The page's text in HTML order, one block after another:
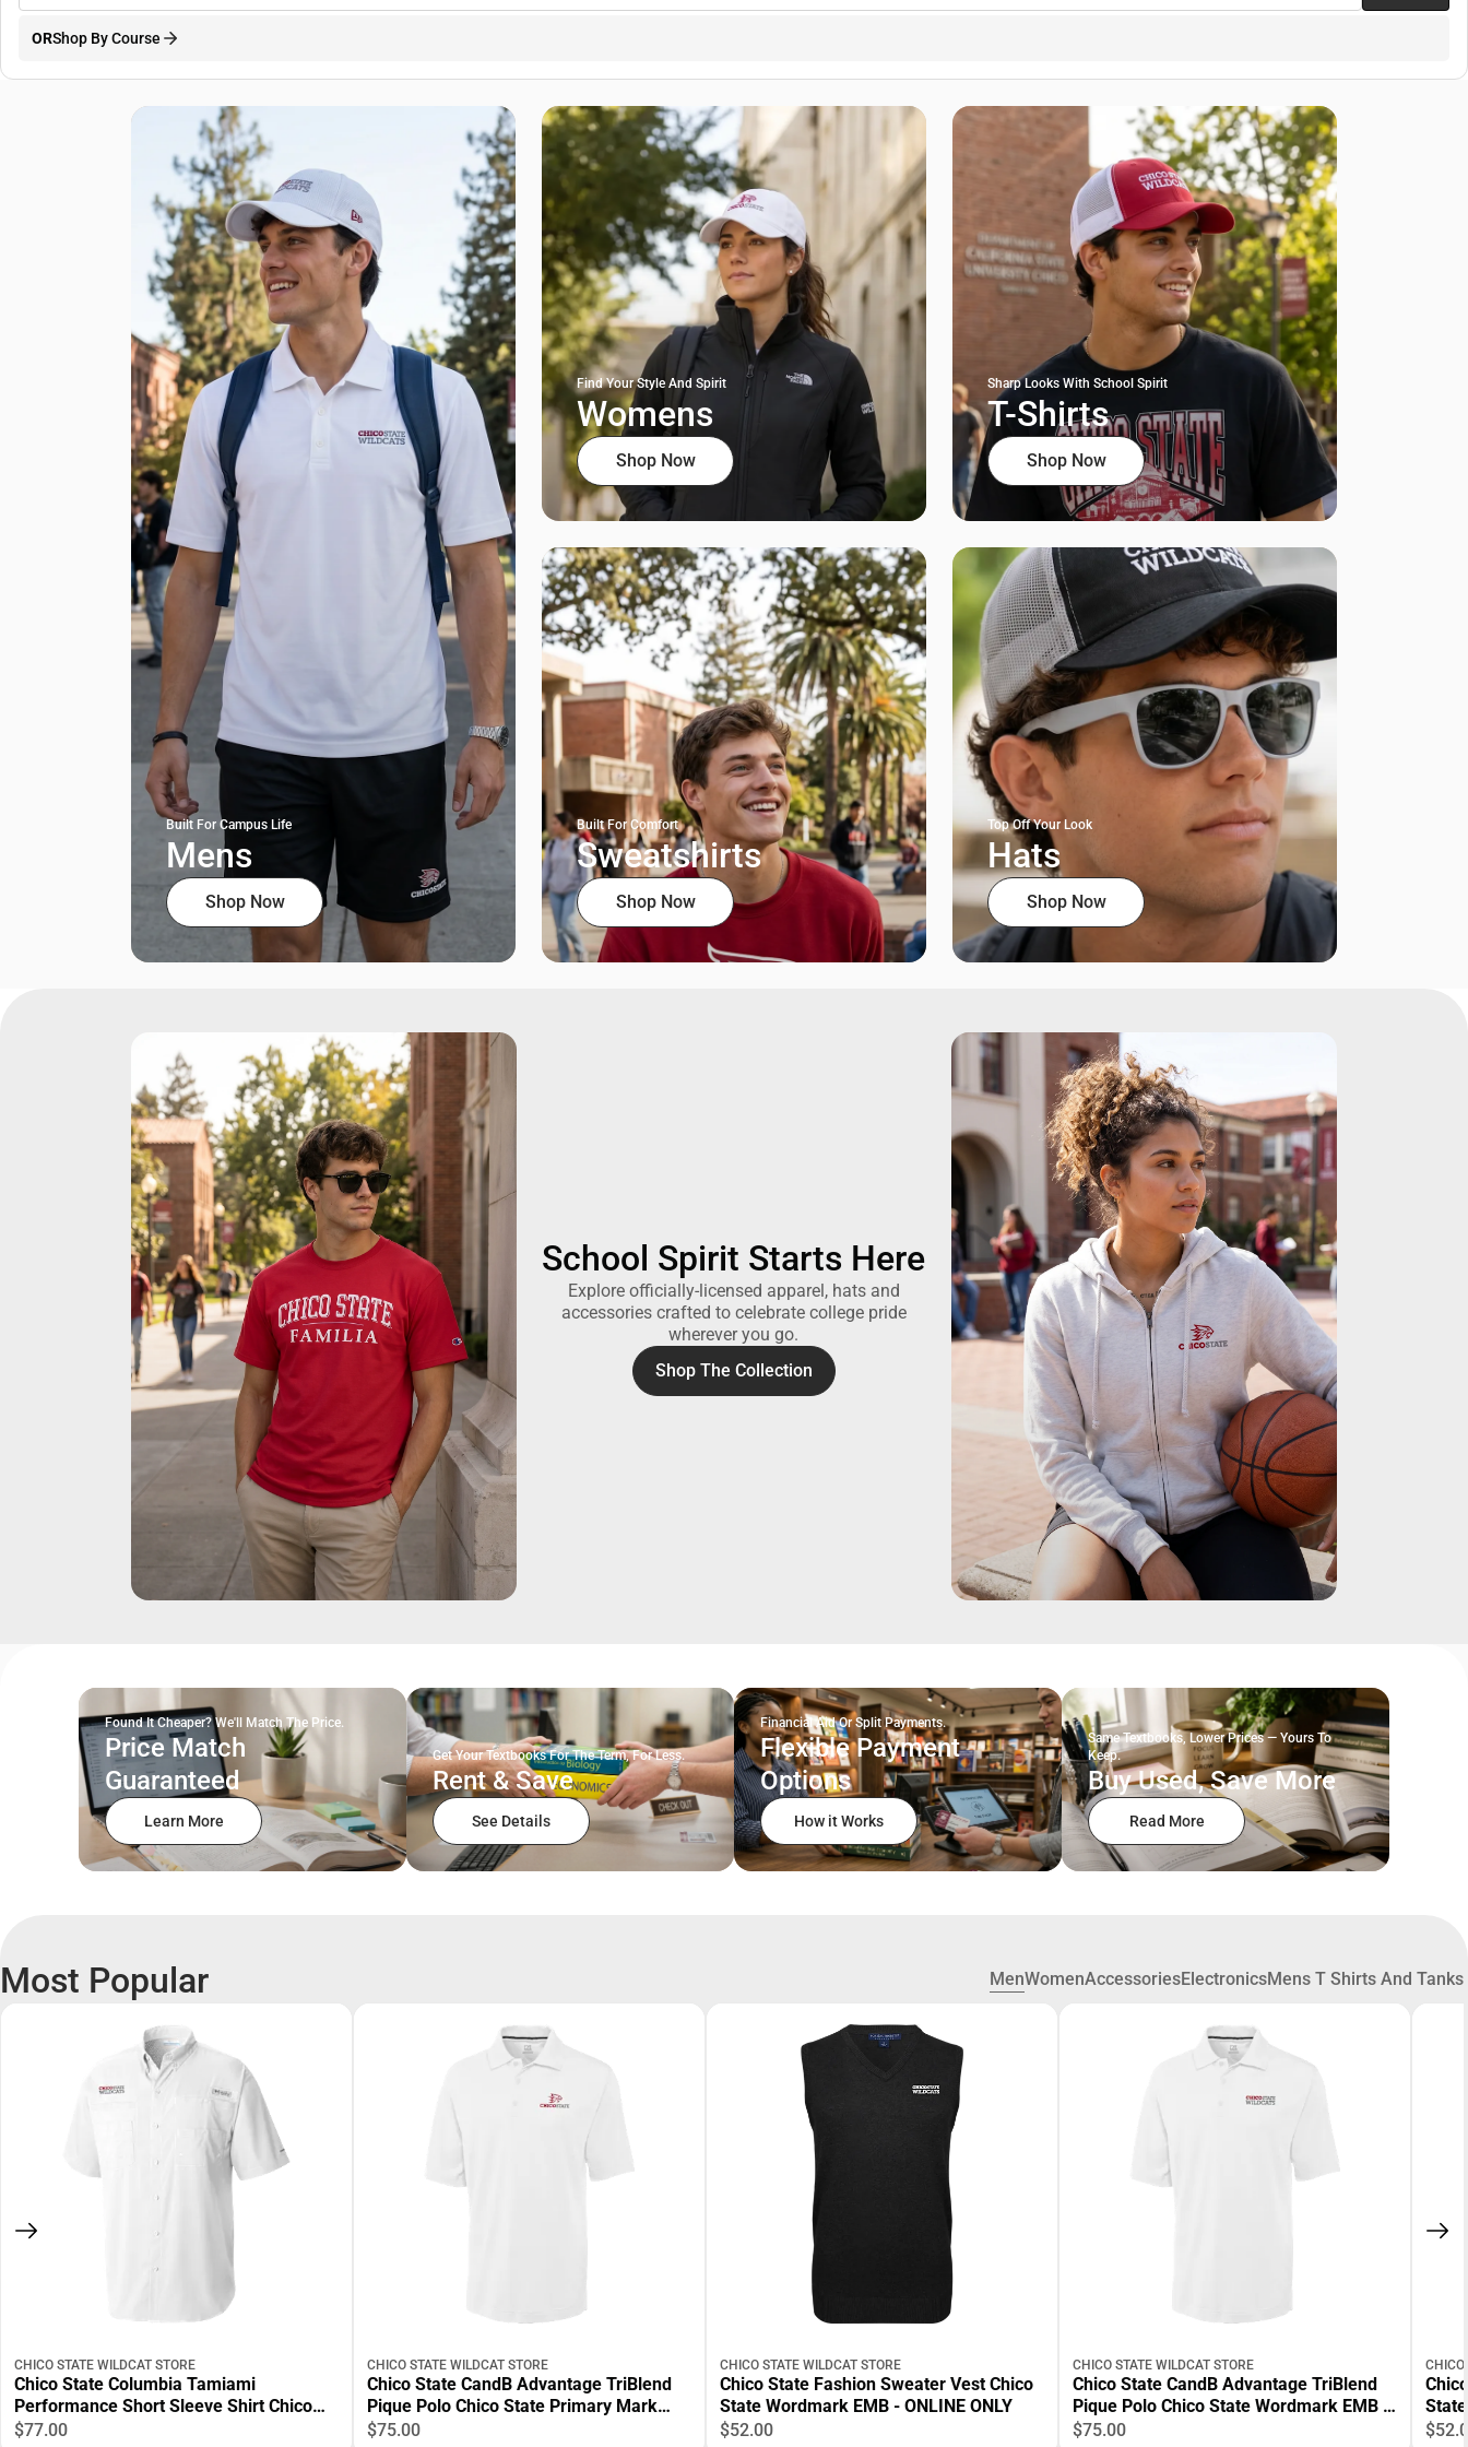
ORShop By Course
Built For Campus Life
Mens
Shop Now
Find Your Style And Spirit
Womens
Shop Now
Sharp Looks With School Spirit
T-Shirts
Shop Now
Built For Comfort
Sweatshirts
Shop Now
Top Off Your Look
Hats
Shop Now
School Spirit Starts Here
Explore officially-licensed apparel, hats and
accessories crafted to celebrate college pride
wherever you go.
Shop The Collection
Found It Cheaper? We'll Match The Price.
Price Match
Guaranteed
Learn More
Get Your Textbooks For The Term, For Less.
Rent & Save
See Details
Financial Aid Or Split Payments.
Flexible Payment
Options
How it Works
Same Textbooks, Lower Prices — Yours To
Keep.
Buy Used, Save More
Read More
Most Popular MenWomenAccessoriesElectronicsMens T Shirts And Tanks
CHICO STATE WILDCAT STORE
Chico State Columbia Tamiami
Performance Short Sleeve Shirt Chico
State Wordmark EMB - ONLINE ONLY
$77.00
CHICO STATE WILDCAT STORE
Chico State CandB Advantage TriBlend
Pique Polo Chico State Primary Mark
EMB - ONLINE ONLY
$75.00
CHICO STATE WILDCAT STORE
Chico State Fashion Sweater Vest Chico
State Wordmark EMB - ONLINE ONLY
$52.00
CHICO STATE WILDCAT STORE
Chico State CandB Advantage TriBlend
Pique Polo Chico State Wordmark EMB -
ONLINE ONLY
$75.00
CHICO